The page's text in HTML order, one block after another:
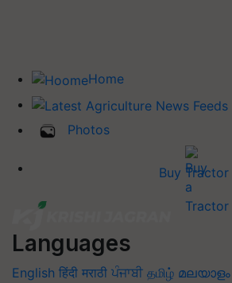
Home
Photos
Buy Tractor
Languages
English हिंदी मराठी ਪੰਜਾਬੀ தமிழ் മലയാളം